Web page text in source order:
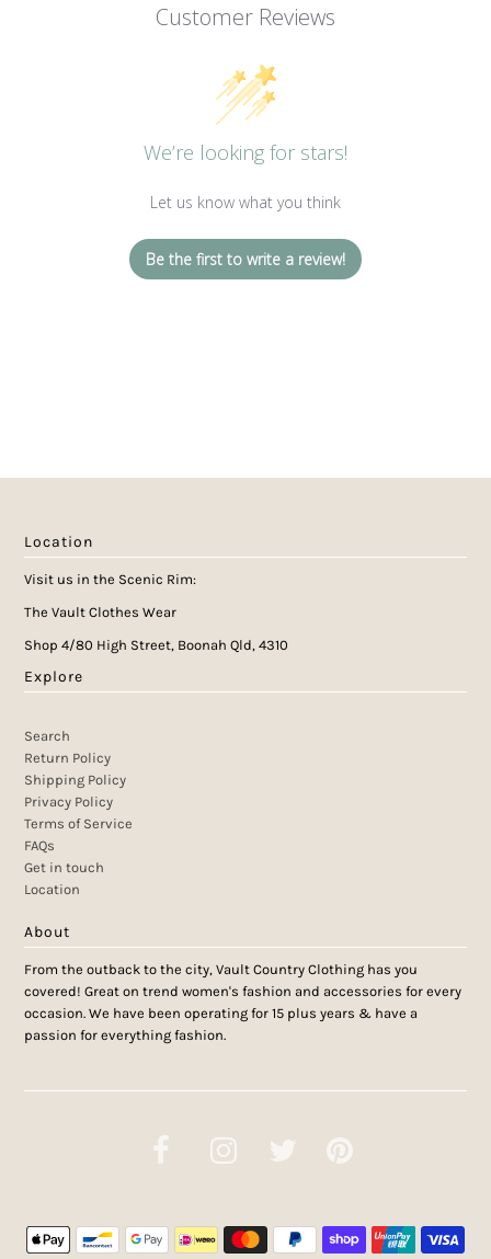
Customer Reviews
We’re looking for stars!
Let us know what you think
Be the first to write a review!
Location
Visit us in the Scenic Rim:
The Vault Clothes Wear
Shop 4/80 High Street, Boonah Qld, 4310
Explore
Search
Return Policy
Shipping Policy
Privacy Policy
Terms of Service
FAQs
Get in touch
Location
About
From the outback to the city, Vault Country Clothing has you
covered! Great on trend women's fashion and accessories for every
occasion. We have been operating for 15 plus years & have a
passion for everything fashion.